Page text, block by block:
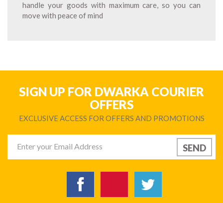
handle your goods with maximum care, so you can
move with peace of mind
SIGN UP FOR DWARKA COURIER
OFFERS
EXCLUSIVE ACCESS FOR OFFERS AND PROMOTIONS